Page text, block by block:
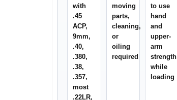
with
.45
ACP,
9mm,
.40,
.380,
.38,
.357,
most
.22LR,
moving
parts,
cleaning,
or
oiling
required
to use
hand
and
upper-
arm
strength
while
loading